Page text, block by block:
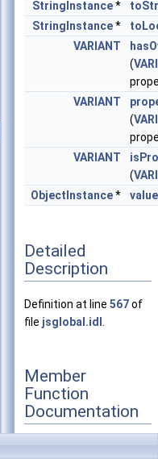
StringInstance*
StringInstance*
VARIANT
(
VARIANT
(
VARIANT
(
ObjectInstance*
Detailed
Description
Definition at line 567of
file jsglobal.idl
Member
Function
Documentation